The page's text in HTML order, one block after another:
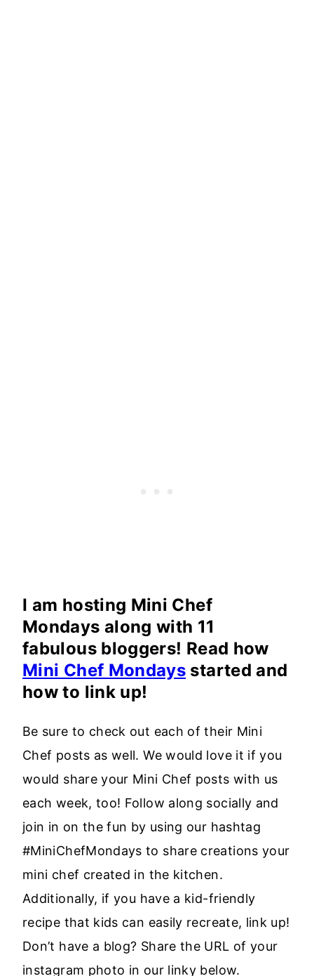
I am hosting Mini Chef
Mondays along with 11
fabulous bloggers! Read how
Mini Chef Mondays started and
how to link up!
Be sure to check out each of their Mini
Chef posts as well. We would love it if you
would share your Mini Chef posts with us
each week, too! Follow along socially and
join in on the fun by using our hashtag
#MiniChefMondays to share creations your
mini chef created in the kitchen.
Additionally, if you have a kid-friendly
recipe that kids can easily recreate, link up!
Don’t have a blog? Share the URL of your
instagram photo in our linky below.